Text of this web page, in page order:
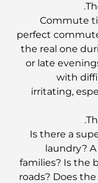
Exploring
مدارس العاصمة
Commute
perfect
the real one
or late
with
irritating,
Is there a
laundry?
families? Is the
roads? Does